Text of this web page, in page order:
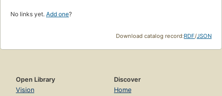
No links yet. Add one?
Download catalog record:RDF/JSON
Open Library
Vision
Discover
Home